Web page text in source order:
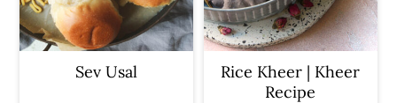
Sev Usal
Rice Kheer | Kheer
Recipe